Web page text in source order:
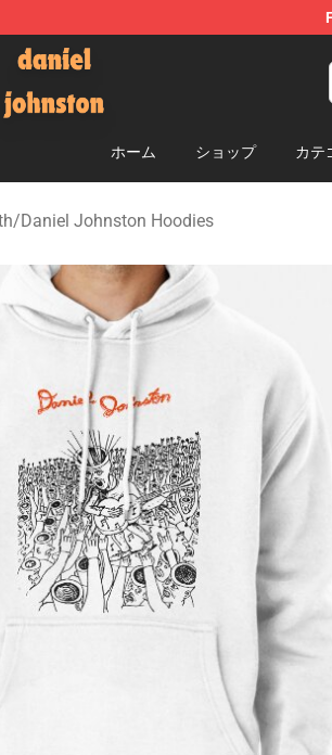
Daniel Johnston Merchandise Shop
ホーム ショップ カテ
/Daniel Johnston Hoodies